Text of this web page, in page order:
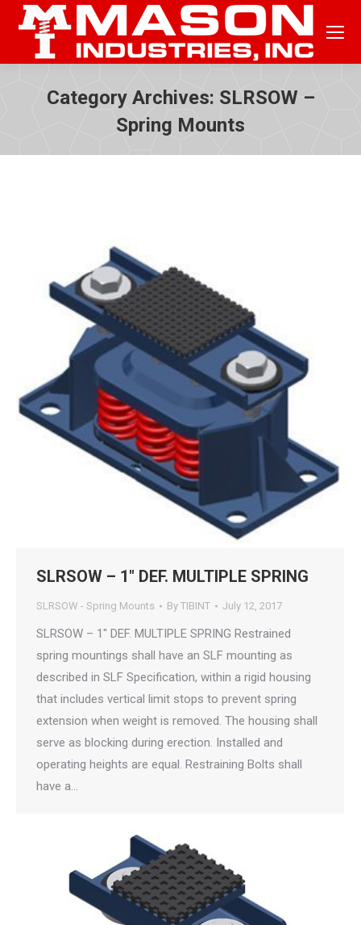
Category Archives: SLRSOW –
Spring Mounts
SLRSOW – 1″ DEF. MULTIPLE SPRING
SLRSOW - Spring Mounts By TIBINT July 12, 2017
SLRSOW – 1″ DEF. MULTIPLE SPRING Restrained
spring mountings shall have an SLF mounting as
described in SLF Specification, within a rigid housing
that includes vertical limit stops to prevent spring
extension when weight is removed. The housing shall
serve as blocking during erection. Installed and
operating heights are equal. Restraining Bolts shall
have a…